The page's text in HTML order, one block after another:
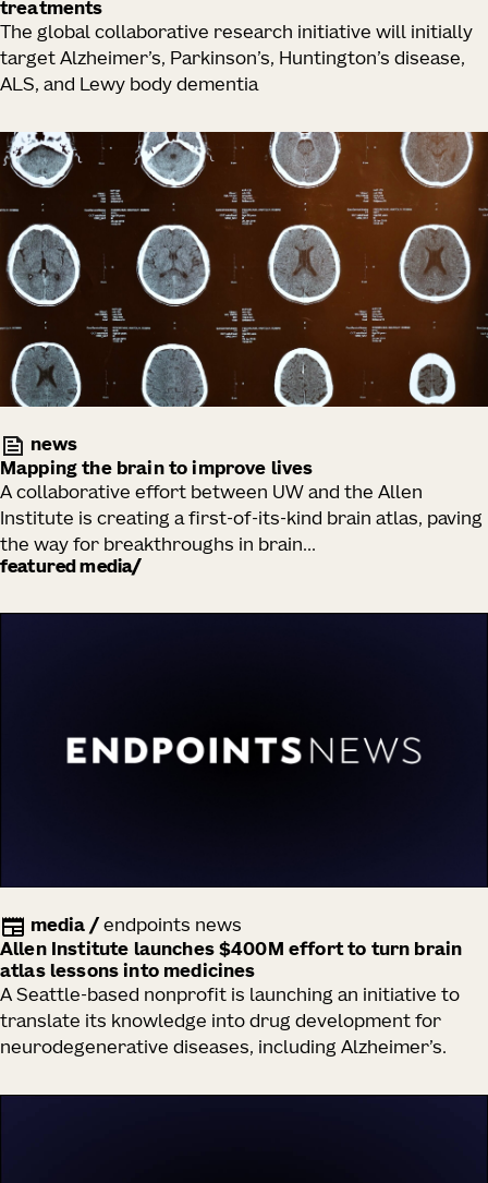
treatments
The global collaborative research initiative will initially
target Alzheimer’s, Parkinson’s, Huntington’s disease,
ALS, and Lewy body dementia
news
Mapping the brain to improve lives
A collaborative effort between UW and the Allen
Institute is creating a first-of-its-kind brain atlas, paving
the way for breakthroughs in brain...
featured media
media / endpoints news
Allen Institute launches $400M effort to turn brain
atlas lessons into medicines
A Seattle-based nonprofit is launching an initiative to
translate its knowledge into drug development for
neurodegenerative diseases, including Alzheimer’s.